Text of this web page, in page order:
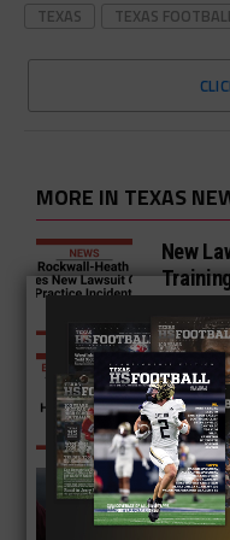
TEXAS TEXAS
MORE IN TEXAS
New
Team
Nick
Fisher